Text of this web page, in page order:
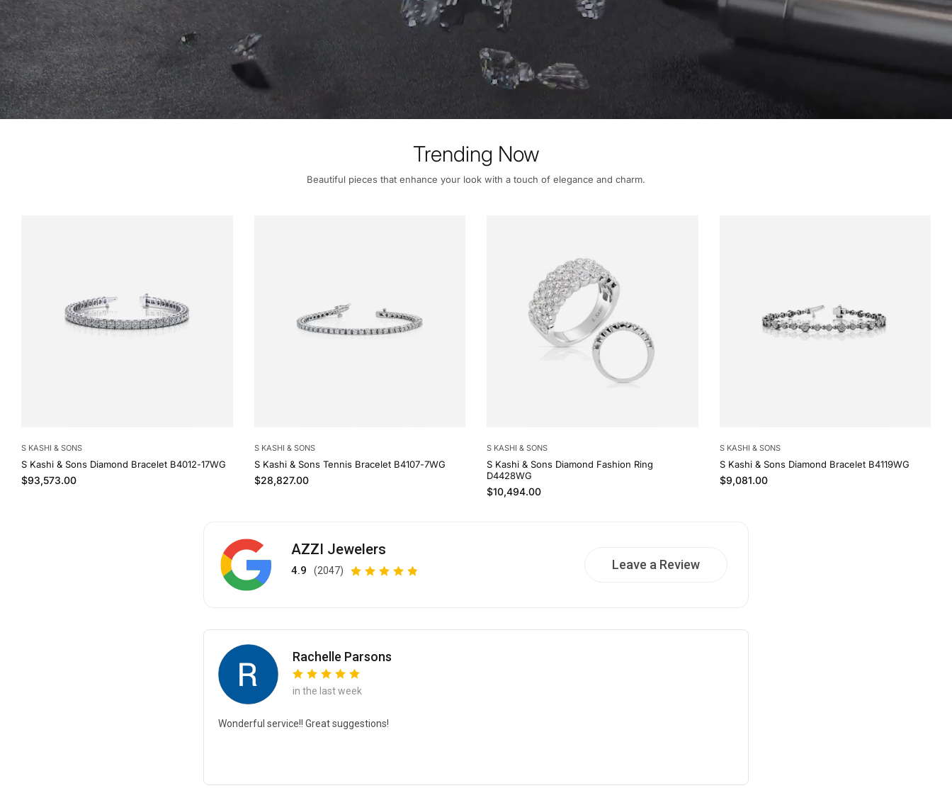
Trending Now
Beautiful pieces that enhance your look with a touch of elegance and charm.
S KASHI & SONS
S Kashi & Sons Diamond Bracelet B4012-17WG
Regular price
$93,573.00
S KASHI & SONS
S Kashi & Sons Tennis Bracelet B4107-7WG
Regular price
$28,827.00
S KASHI & SONS
S Kashi & Sons Diamond Fashion Ring
D4428WG
Regular price
$10,494.00
S KASHI & SONS
S Kashi & Sons Diamond Bracelet B4119WG
Regular price
$9,081.00
AZZI Jewelers
4.9 (2047) Leave a Review
Rachelle Parsons
in the last week
Wonderful service!! Great suggestions!